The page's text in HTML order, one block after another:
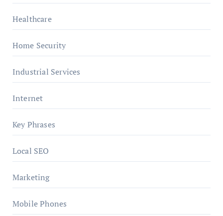
Healthcare
Home Security
Industrial Services
Internet
Key Phrases
Local SEO
Marketing
Mobile Phones